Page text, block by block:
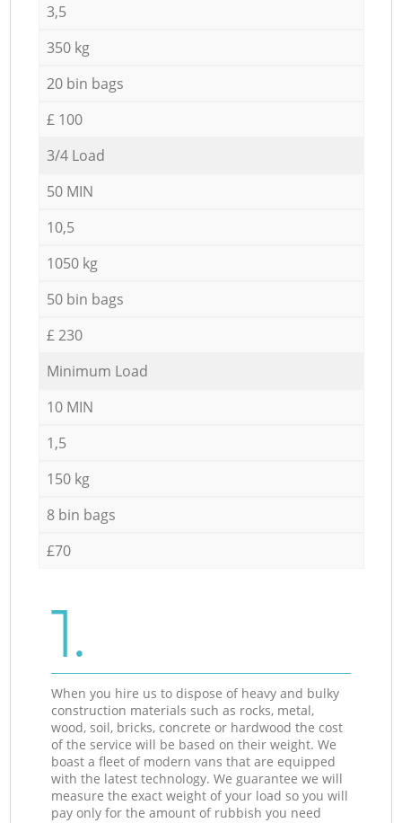
3,5
350 kg
20 bin bags
£ 100
3/4 Load
50 MIN
10,5
1050 kg
50 bin bags
£ 230
Minimum Load
10 MIN
1,5
150 kg
8 bin bags
£70
1.
When you hire us to dispose of heavy and bulky
construction materials such as rocks, metal,
wood, soil, bricks, concrete or hardwood the cost
of the service will be based on their weight. We
boast a fleet of modern vans that are equipped
with the latest technology. We guarantee we will
measure the exact weight of your load so you will
pay only for the amount of rubbish you need